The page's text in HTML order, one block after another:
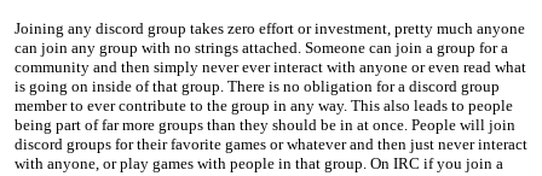
Joining any discord group takes zero effort or investment, pretty much anyone
can join any group with no strings attached. Someone can join a group for a
community and then simply never ever interact with anyone or even read what
is going on inside of that group. There is no obligation for a discord group
member to ever contribute to the group in any way. This also leads to people
being part of far more groups than they should be in at once. People will join
discord groups for their favorite games or whatever and then just never interact
with anyone, or play games with people in that group. On IRC if you join a